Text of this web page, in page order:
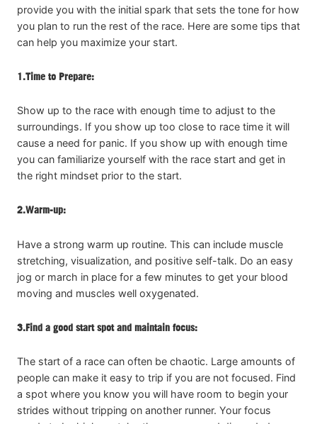
provide you with the initial spark that sets the tone for how
you plan to run the rest of the race. Here are some tips that
can help you maximize your start.
1.Time to Prepare:
Show up to the race with enough time to adjust to the
surroundings. If you show up too close to race time it will
cause a need for panic. If you show up with enough time
you can familiarize yourself with the race start and get in
the right mindset prior to the start.
2.Warm-up:
Have a strong warm up routine. This can include muscle
stretching, visualization, and positive self-talk. Do an easy
jog or march in place for a few minutes to get your blood
moving and muscles well oxygenated.
3.Find a good start spot and maintain focus:
The start of a race can often be chaotic. Large amounts of
people can make it easy to trip if you are not focused. Find
a spot where you know you will have room to begin your
strides without tripping on another runner. Your focus